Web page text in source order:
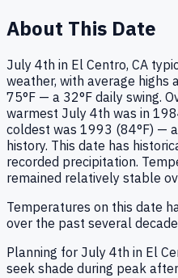
About This Date
July 4th in El Centro, CA
weather, with average highs
75°F — a 32°F daily swing.
warmest July 4th was in
coldest was 1993 (84°F) —
history. This date has
recorded precipitation.
remained relatively stable
Temperatures on this date
over the past several
Planning for July 4th in El
seek shade during peak